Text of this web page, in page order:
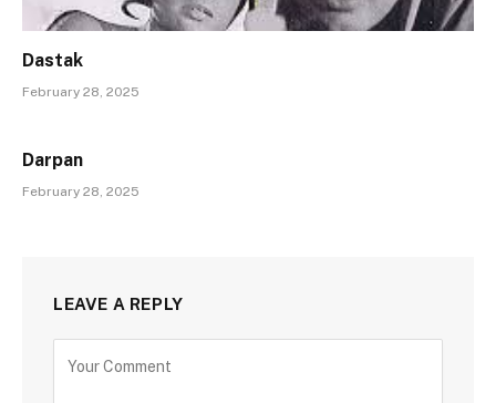
Dastak
February 28, 2025
Darpan
February 28, 2025
LEAVE A REPLY